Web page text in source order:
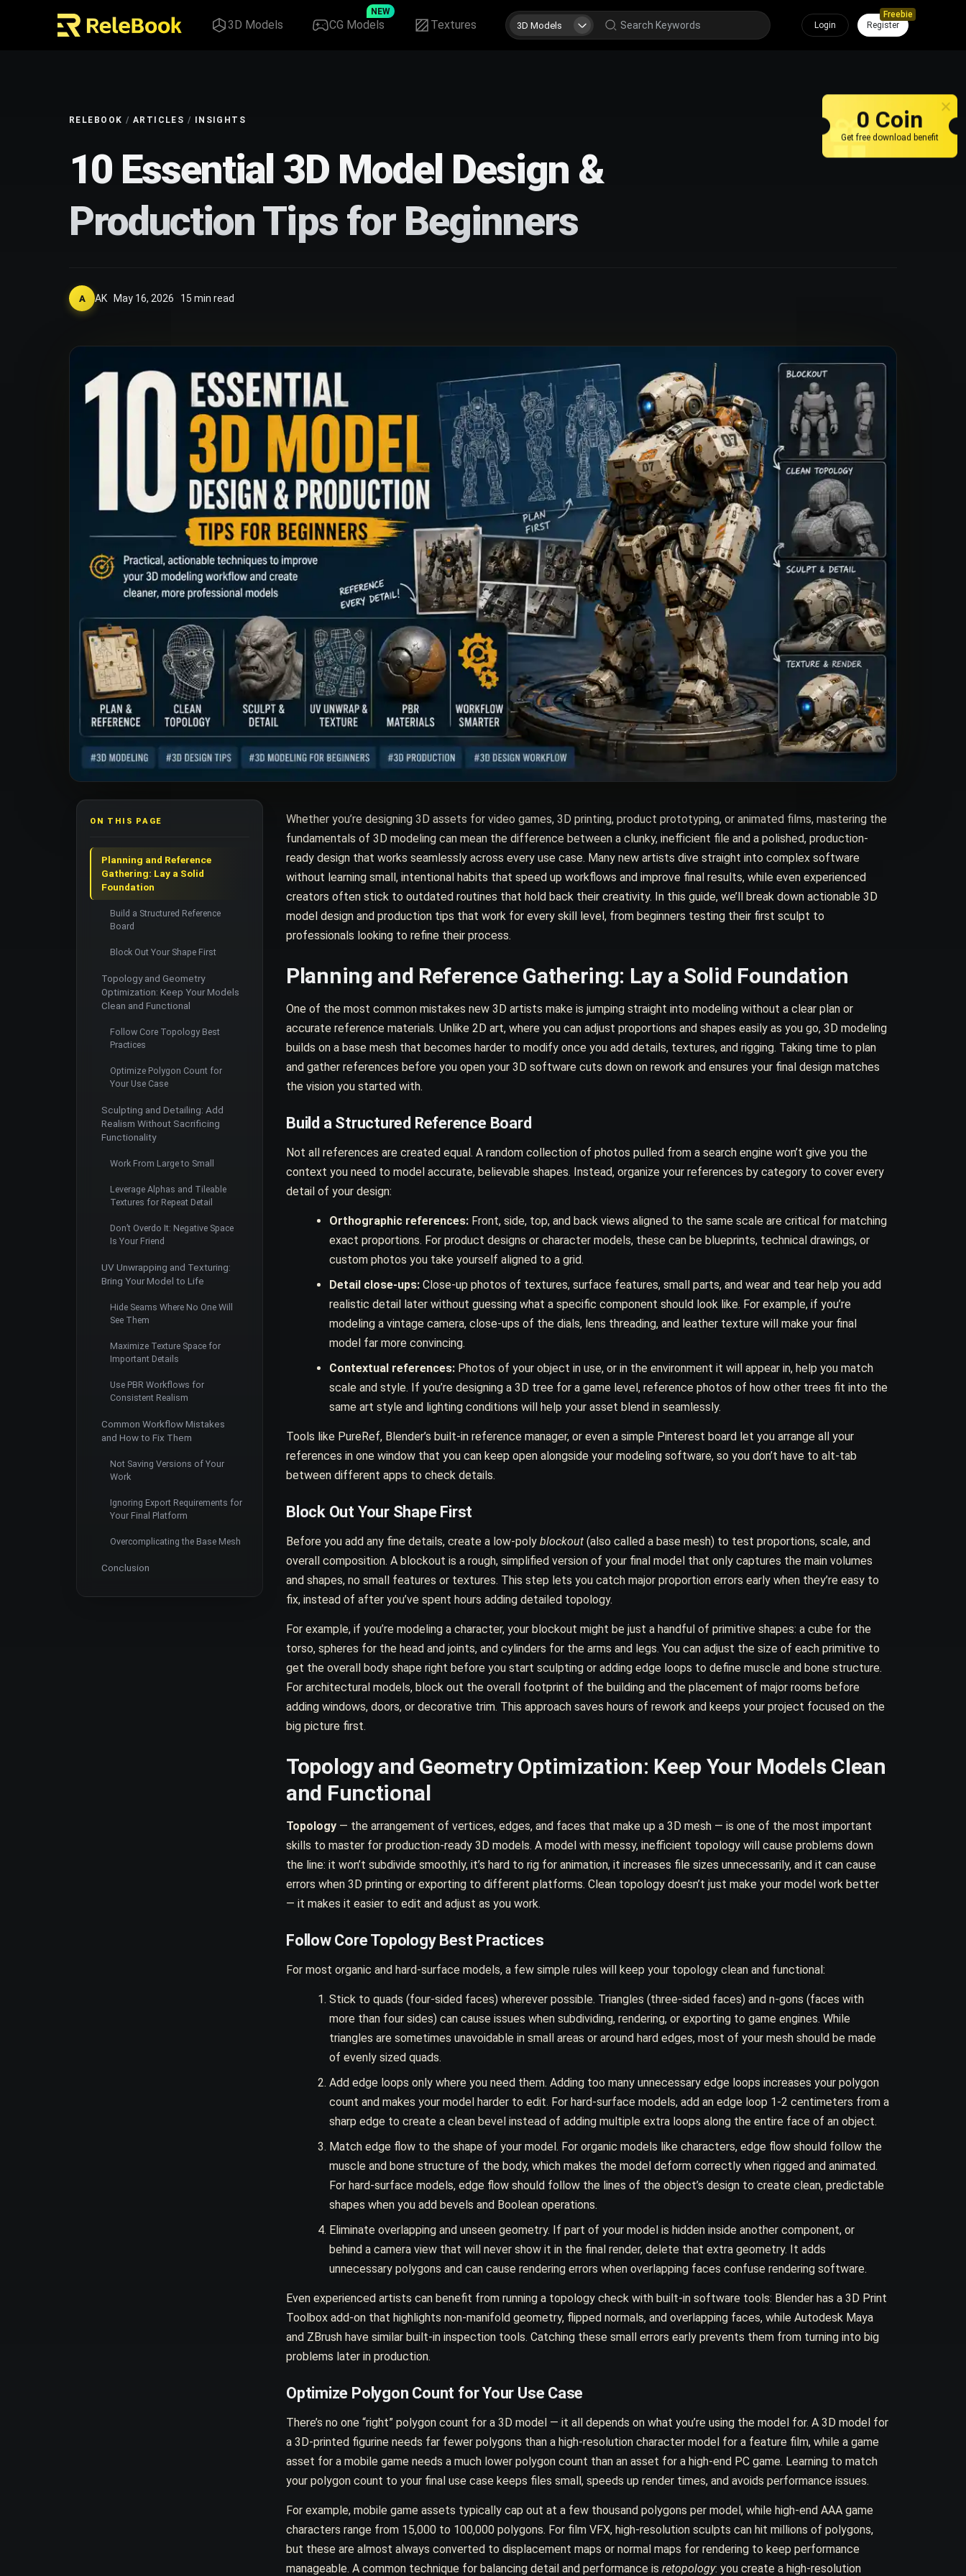
3D Models CG Models
NEW
Textures 3D Models Login Register
Freebie
RELEBOOK / ARTICLES / INSIGHTS
10 Essential 3D Model Design &
Production Tips for Beginners
A AK · May 16, 2026 · 15 min read
ON THIS PAGE
Planning and Reference
Gathering: Lay a Solid
Foundation
Build a Structured Reference
Board
Block Out Your Shape First
Topology and Geometry
Optimization: Keep Your Models
Clean and Functional
Follow Core Topology Best
Practices
Optimize Polygon Count for
Your Use Case
Sculpting and Detailing: Add
Realism Without Sacrificing
Functionality
Work From Large to Small
Leverage Alphas and Tileable
Textures for Repeat Detail
Don’t Overdo It: Negative Space
Is Your Friend
UV Unwrapping and Texturing:
Bring Your Model to Life
Hide Seams Where No One Will
See Them
Maximize Texture Space for
Important Details
Use PBR Workflows for
Consistent Realism
Common Workflow Mistakes
and How to Fix Them
Not Saving Versions of Your
Work
Ignoring Export Requirements for
Your Final Platform
Overcomplicating the Base Mesh
Conclusion
Whether you’re designing 3D assets for video games, 3D printing, product prototyping, or animated films, mastering the
fundamentals of 3D modeling can mean the difference between a clunky, inefficient file and a polished, production-
ready design that works seamlessly across every use case. Many new artists dive straight into complex software
without learning small, intentional habits that speed up workflows and improve final results, while even experienced
creators often stick to outdated routines that hold back their creativity. In this guide, we’ll break down actionable 3D
model design and production tips that work for every skill level, from beginners testing their first sculpt to
professionals looking to refine their process.
Planning and Reference Gathering: Lay a Solid Foundation
One of the most common mistakes new 3D artists make is jumping straight into modeling without a clear plan or
accurate reference materials. Unlike 2D art, where you can adjust proportions and shapes easily as you go, 3D modeling
builds on a base mesh that becomes harder to modify once you add details, textures, and rigging. Taking time to plan
and gather references before you open your 3D software cuts down on rework and ensures your final design matches
the vision you started with.
Build a Structured Reference Board
Not all references are created equal. A random collection of photos pulled from a search engine won’t give you the
context you need to model accurate, believable shapes. Instead, organize your references by category to cover every
detail of your design:
Orthographic references: Front, side, top, and back views aligned to the same scale are critical for matching
exact proportions. For product designs or character models, these can be blueprints, technical drawings, or
custom photos you take yourself aligned to a grid.
Detail close-ups: Close-up photos of textures, surface features, small parts, and wear and tear help you add
realistic detail later without guessing what a specific component should look like. For example, if you’re
modeling a vintage camera, close-ups of the dials, lens threading, and leather texture will make your final
model far more convincing.
Contextual references: Photos of your object in use, or in the environment it will appear in, help you match
scale and style. If you’re designing a 3D tree for a game level, reference photos of how other trees fit into the
same art style and lighting conditions will help your asset blend in seamlessly.
Tools like PureRef, Blender’s built-in reference manager, or even a simple Pinterest board let you arrange all your
references in one window that you can keep open alongside your modeling software, so you don’t have to alt-tab
between different apps to check details.
Block Out Your Shape First
Before you add any fine details, create a low-poly blockout (also called a base mesh) to test proportions, scale, and
overall composition. A blockout is a rough, simplified version of your final model that only captures the main volumes
and shapes, no small features or textures. This step lets you catch major proportion errors early when they’re easy to
fix, instead of after you’ve spent hours adding detailed topology.
For example, if you’re modeling a character, your blockout might be just a handful of primitive shapes: a cube for the
torso, spheres for the head and joints, and cylinders for the arms and legs. You can adjust the size of each primitive to
get the overall body shape right before you start sculpting or adding edge loops to define muscle and bone structure.
For architectural models, block out the overall footprint of the building and the placement of major rooms before
adding windows, doors, or decorative trim. This approach saves hours of rework and keeps your project focused on the
big picture first.
Topology and Geometry Optimization: Keep Your Models Clean
and Functional
Topology — the arrangement of vertices, edges, and faces that make up a 3D mesh — is one of the most important
skills to master for production-ready 3D models. A model with messy, inefficient topology will cause problems down
the line: it won’t subdivide smoothly, it’s hard to rig for animation, it increases file sizes unnecessarily, and it can cause
errors when 3D printing or exporting to different platforms. Clean topology doesn’t just make your model work better
— it makes it easier to edit and adjust as you work.
Follow Core Topology Best Practices
For most organic and hard-surface models, a few simple rules will keep your topology clean and functional:
Stick to quads (four-sided faces) wherever possible. Triangles (three-sided faces) and n-gons (faces with
more than four sides) can cause issues when subdividing, rendering, or exporting to game engines. While
triangles are sometimes unavoidable in small areas or around hard edges, most of your mesh should be made
of evenly sized quads.
Add edge loops only where you need them. Adding too many unnecessary edge loops increases your polygon
count and makes your model harder to edit. For hard-surface models, add an edge loop 1-2 centimeters from a
sharp edge to create a clean bevel instead of adding multiple extra loops along the entire face of an object.
Match edge flow to the shape of your model. For organic models like characters, edge flow should follow the
muscle and bone structure of the body, which makes the model deform correctly when rigged and animated.
For hard-surface models, edge flow should follow the lines of the object’s design to create clean, predictable
shapes when you add bevels and Boolean operations.
Eliminate overlapping and unseen geometry. If part of your model is hidden inside another component, or
behind a camera view that will never show it in the final render, delete that extra geometry. It adds
unnecessary polygons and can cause rendering errors when overlapping faces confuse rendering software.
Even experienced artists can benefit from running a topology check with built-in software tools: Blender has a 3D Print
Toolbox add-on that highlights non-manifold geometry, flipped normals, and overlapping faces, while Autodesk Maya
and ZBrush have similar built-in inspection tools. Catching these small errors early prevents them from turning into big
problems later in production.
Optimize Polygon Count for Your Use Case
There’s no one “right” polygon count for a 3D model — it all depends on what you’re using the model for. A 3D model for
a 3D-printed figurine needs far fewer polygons than a high-resolution character model for a feature film, while a game
asset for a mobile game needs a much lower polygon count than an asset for a high-end PC game. Learning to match
your polygon count to your final use case keeps files small, speeds up render times, and avoids performance issues.
For example, mobile game assets typically cap out at a few thousand polygons per model, while high-end AAA game
characters range from 15,000 to 100,000 polygons. For film VFX, high-resolution sculpts can hit millions of polygons,
but these are almost always converted to displacement maps or normal maps for rendering to keep performance
manageable. A common technique for balancing detail and performance is retopology: you create a high-resolution
0 Coin
Get free download benefit